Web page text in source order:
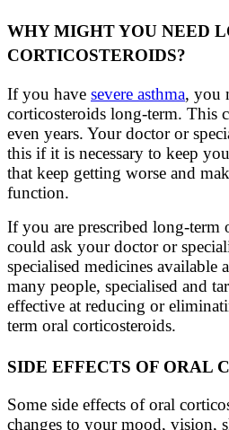
WHY MIGHT YOU NEED
CORTICOSTEROIDS?
If you have severe asthma, you
corticosteroids long-term. This
even years. Your doctor or
this if it is necessary to keep
that keep getting worse and
function.
If you are prescribed long-term
could ask your doctor or
specialised medicines
many people, specialised and
effective at reducing or
term oral corticosteroids.
SIDE EFFECTS OF ORAL
Some side effects of oral
changes to your mood, vision,